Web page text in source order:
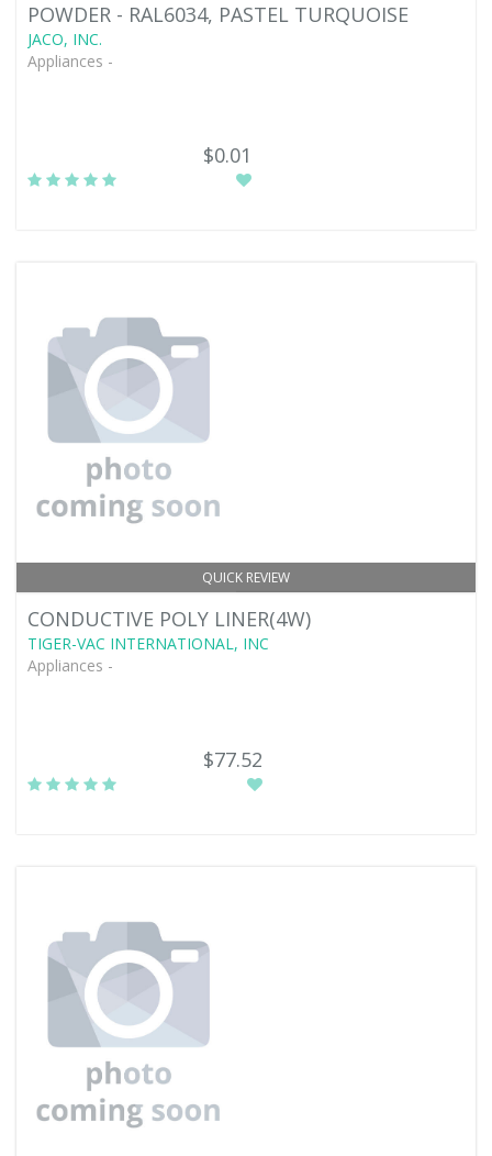
POWDER - RAL6034, PASTEL TURQUOISE
JACO, INC.
Appliances -
$0.01
QUICK REVIEW
CONDUCTIVE POLY LINER(4W)
TIGER-VAC INTERNATIONAL, INC
Appliances -
$77.52